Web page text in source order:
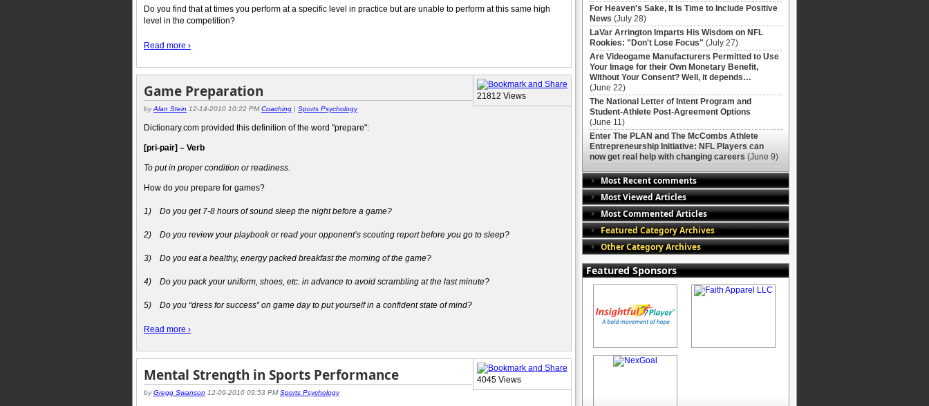
Do you find that at times you perform at a specific level in practice but are unable to perform at this same high
level in the competition?
Read more ›
Game Preparation
byAlan Stein 12-14-2010 10:22 PMCoaching | Sports Psychology
21812 Views
Dictionary.com provided this definition of the word "prepare":
[pri-pair] – Verb
To put in proper condition or readiness.
How do you prepare for games?
1) Do you get 7-8 hours of sound sleep the night before a game?
2) Do you review your playbook or read your opponent’s scouting report before you go to sleep?
3) Do you eat a healthy, energy packed breakfast the morning of the game?
4) Do you pack your uniform, shoes, etc. in advance to avoid scrambling at the last minute?
5) Do you “dress for success” on game day to put yourself in a confident state of mind?
Read more ›
Mental Strength in Sports Performance
byGregg Swanson 12-09-2010 09:53 PMSports Psychology
4045 Views
For Heaven's Sake, It Is Time to Include Positive
News (July 28)
LaVar Arrington Imparts His Wisdom on NFL
Rookies: "Don't Lose Focus" (July 27)
Are Videogame Manufacturers Permitted to Use
Your Image for their Own Monetary Benefit,
Without Your Consent? Well, it depends…
(June 22)
The National Letter of Intent Program and
Student-Athlete Post-Agreement Options
(June 11)
Enter The PLAN and The McCombs Athlete
Entrepreneurship Initiative: NFL Players can
now get real help with changing careers (June 9)
Most Recent comments
Most Viewed Articles
Most Commented Articles
Featured Category Archives
Other Category Archives
Featured Sponsors